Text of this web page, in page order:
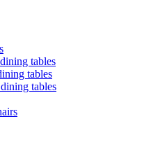
tables
tables
tables